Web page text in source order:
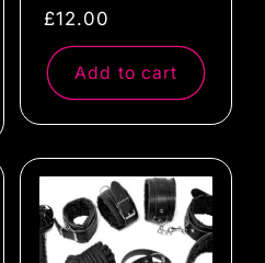
Regular
price
£12.00
Add to cart